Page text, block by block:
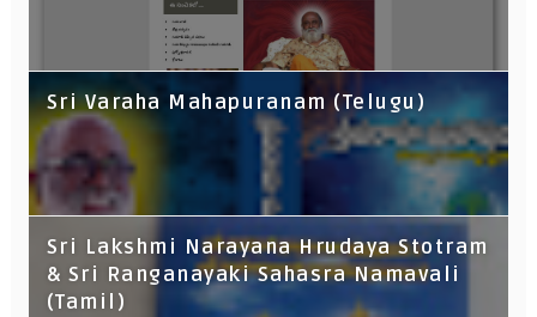
Sri Varaha Mahapuranam (Telugu)
Sri Lakshmi Narayana Hrudaya Stotram
& Sri Ranganayaki Sahasra Namavali
(Tamil)